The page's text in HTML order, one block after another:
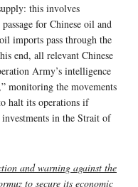
this involves
for Chinese oil and
imports pass through the
end, all relevant Chinese
Army’s intelligence
monitoring the movements
halt its operations if
investments in the Strait of
and warning against the
to secure its economic